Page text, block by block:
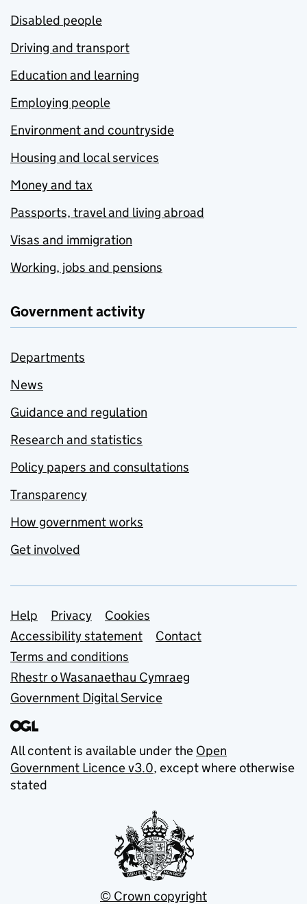
Disabled people
Driving and transport
Education and learning
Employing people
Environment and countryside
Housing and local services
Money and tax
Passports, travel and living abroad
Visas and immigration
Working, jobs and pensions
Government activity
Departments
News
Guidance and regulation
Research and statistics
Policy papers and consultations
Transparency
How government works
Get involved
Support links
Help Privacy
Cookies
Accessibility statement
Contact
Terms and conditions
Rhestr o Wasanaethau Cymraeg
Government Digital Service
All content is available under the Open
Government Licence v3.0, except where otherwise
stated
© Crown copyright